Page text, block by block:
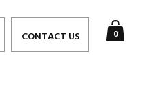
0
CONTACT US